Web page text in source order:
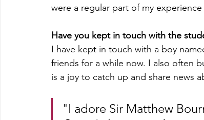
were a regular part of my experience
Have you kept in touch with the
I have kept in touch with a boy
friends for a while now. I also often
is a joy to catch up and share news
"I adore Sir Matthew